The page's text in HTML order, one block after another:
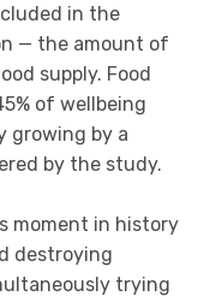
in the
— the amount of
supply. Food
of wellbeing
growing by a
by the study.
moment in history
destroying
trying